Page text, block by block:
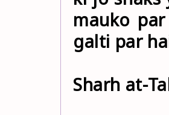
mauko
galti par
Sharh at-